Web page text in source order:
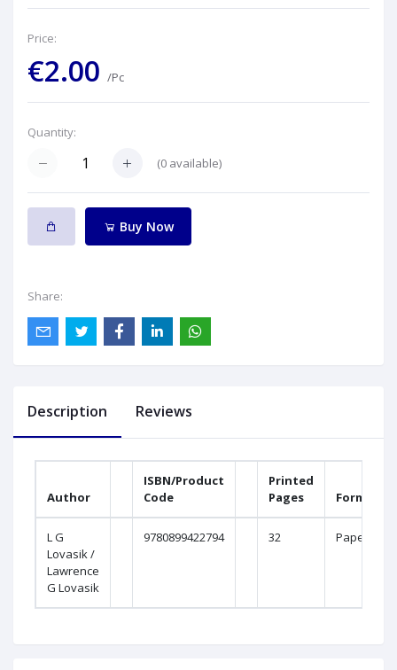
Price:
€2.00 /Pc
Quantity:
(0 available)
Buy Now
Share:
Description Reviews
Author
ISBN/Product
Code
Printed
Pages
Format
L G
Lovasik /
Lawrence
G Lovasik
9780899422794 32 Paperback